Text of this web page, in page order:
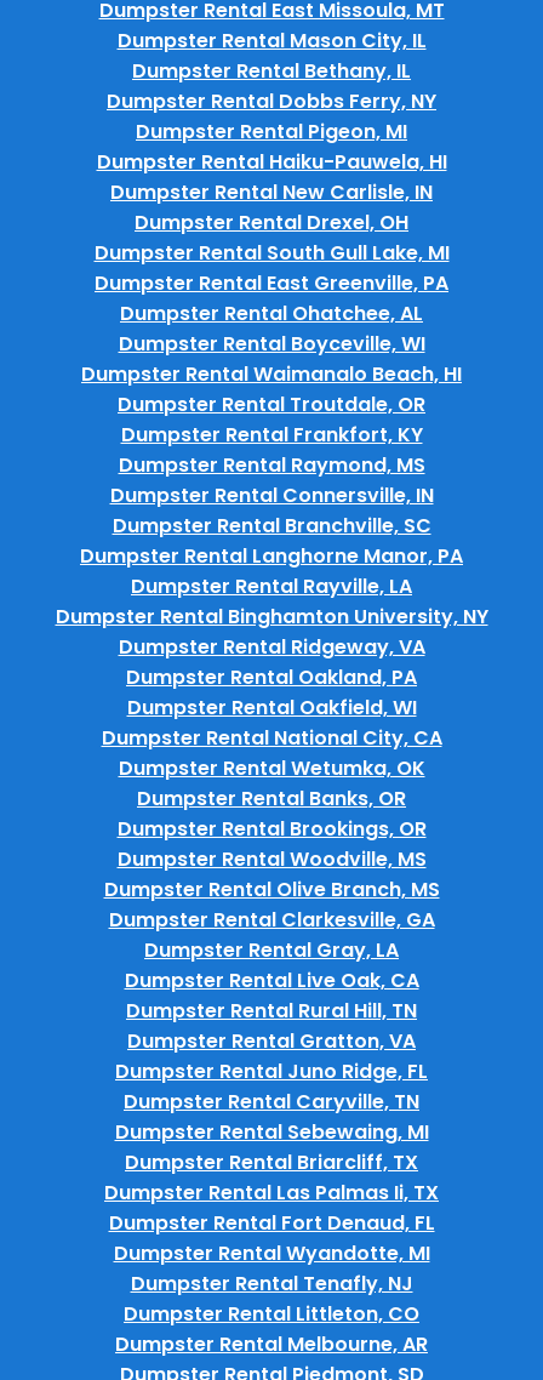
Dumpster Rental East Missoula, MT
Dumpster Rental Mason City, IL
Dumpster Rental Bethany, IL
Dumpster Rental Dobbs Ferry, NY
Dumpster Rental Pigeon, MI
Dumpster Rental Haiku-Pauwela, HI
Dumpster Rental New Carlisle, IN
Dumpster Rental Drexel, OH
Dumpster Rental South Gull Lake, MI
Dumpster Rental East Greenville, PA
Dumpster Rental Ohatchee, AL
Dumpster Rental Boyceville, WI
Dumpster Rental Waimanalo Beach, HI
Dumpster Rental Troutdale, OR
Dumpster Rental Frankfort, KY
Dumpster Rental Raymond, MS
Dumpster Rental Connersville, IN
Dumpster Rental Branchville, SC
Dumpster Rental Langhorne Manor, PA
Dumpster Rental Rayville, LA
Dumpster Rental Binghamton University, NY
Dumpster Rental Ridgeway, VA
Dumpster Rental Oakland, PA
Dumpster Rental Oakfield, WI
Dumpster Rental National City, CA
Dumpster Rental Wetumka, OK
Dumpster Rental Banks, OR
Dumpster Rental Brookings, OR
Dumpster Rental Woodville, MS
Dumpster Rental Olive Branch, MS
Dumpster Rental Clarkesville, GA
Dumpster Rental Gray, LA
Dumpster Rental Live Oak, CA
Dumpster Rental Rural Hill, TN
Dumpster Rental Gratton, VA
Dumpster Rental Juno Ridge, FL
Dumpster Rental Caryville, TN
Dumpster Rental Sebewaing, MI
Dumpster Rental Briarcliff, TX
Dumpster Rental Las Palmas Ii, TX
Dumpster Rental Fort Denaud, FL
Dumpster Rental Wyandotte, MI
Dumpster Rental Tenafly, NJ
Dumpster Rental Littleton, CO
Dumpster Rental Melbourne, AR
Dumpster Rental Piedmont, SD